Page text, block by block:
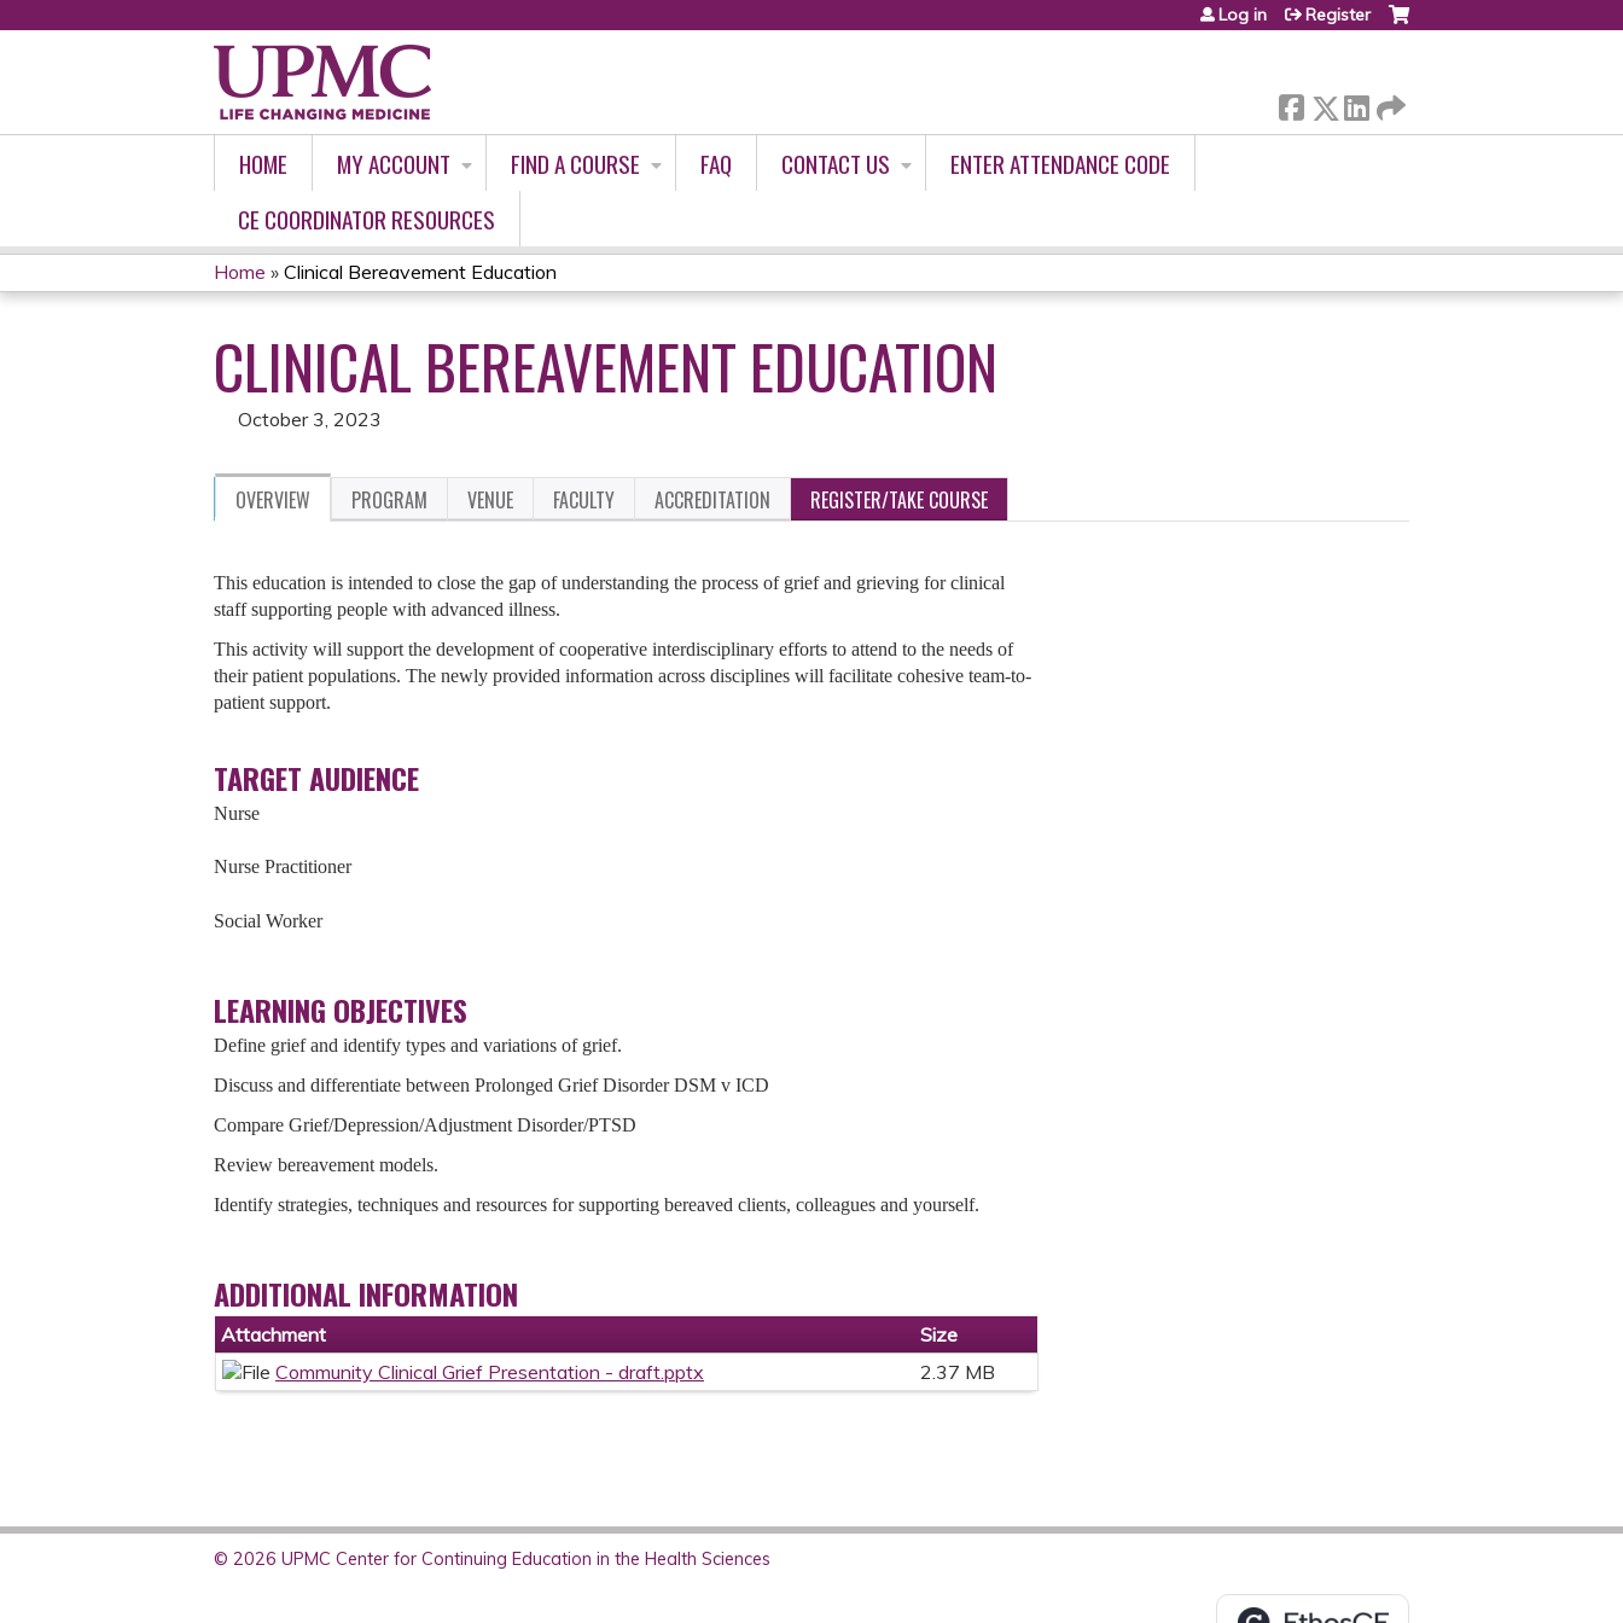
Log in Register
HOME MY ACCOUNT FIND A COURSE FAQ CONTACT US
ENTER ATTENDANCE CODE
CE COORDINATOR RESOURCES
YOU
ARE
HERE
Home » Clinical Bereavement Education
CLINICAL BEREAVEMENT EDUCATION
October 3, 2023
OVERVIEW PROGRAM VENUE FACULTY ACCREDITATION REGISTER/TAKE COURSE
This education is intended to close the gap of understanding the process of grief and grieving for clinical
staff supporting people with advanced illness.
This activity will support the development of cooperative interdisciplinary efforts to attend to the needs of
their patient populations. The newly provided information across disciplines will facilitate cohesive team-to-
patient support.
TARGET AUDIENCE
Nurse
Nurse Practitioner
Social Worker
LEARNING OBJECTIVES
Define grief and identify types and variations of grief.
Discuss and differentiate between Prolonged Grief Disorder DSM v ICD
Compare Grief/Depression/Adjustment Disorder/PTSD
Review bereavement models.
Identify strategies, techniques and resources for supporting bereaved clients, colleagues and yourself.
ADDITIONAL INFORMATION
Attachment
Size
Community Clinical Grief Presentation - draft.pptx
2.37 MB
© 2026 UPMC Center for Continuing Education in the Health Sciences